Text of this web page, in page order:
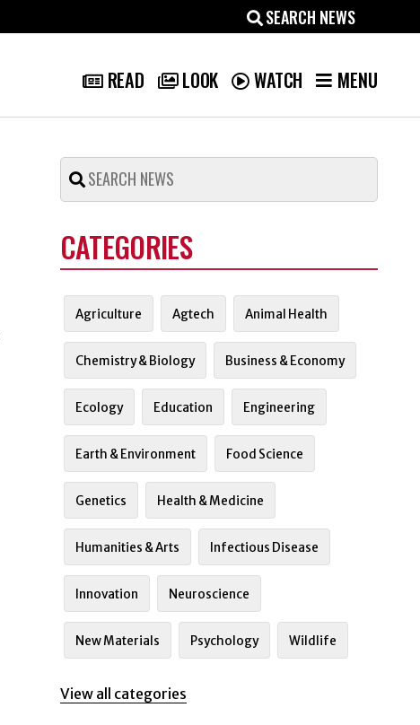
READ LOOK WATCH MENU
CATEGORIES
Agriculture Agtech Animal Health
Chemistry & Biology Business & Economy
Ecology Education Engineering
Earth & Environment Food Science
Genetics Health & Medicine
Humanities & Arts Infectious Disease
Innovation Neuroscience
New Materials Psychology Wildlife
View all categories